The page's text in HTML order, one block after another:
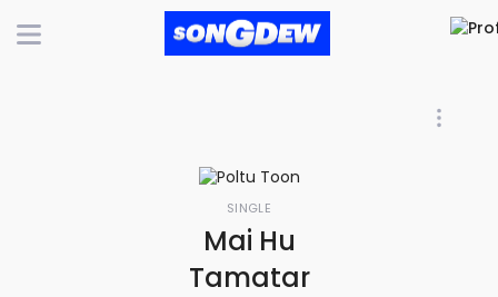
SINGLE
Mai Hu
Tamatar